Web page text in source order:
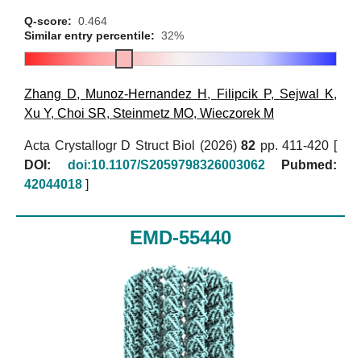
Q-score: 0.464
Similar entry percentile: 32%
Zhang D, Munoz-Hernandez H , Filipcik P, Sejwal K,
Xu Y, Choi SR, Steinmetz MO, Wieczorek M
Acta Crystallogr D Struct Biol (2026)82 pp. 411-420 [
DOI:
doi:10.1107/S2059798326003062
Pubmed:
42044018 ]
EMD-55440